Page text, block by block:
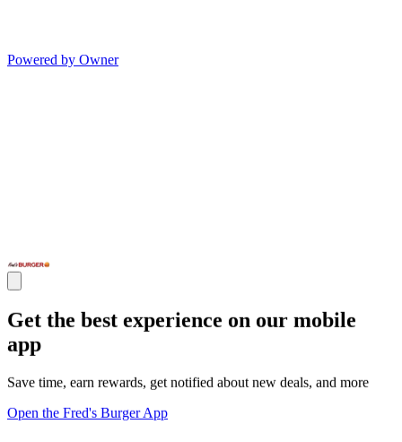
Powered by Owner
Get the best experience on our mobile
app
Save time, earn rewards, get notified about new deals, and more
Open the Fred's Burger App